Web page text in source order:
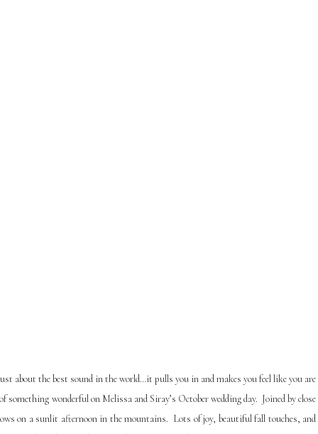
about the best sound in the world…it pulls you in and makes you feel like you are
wonderful on Melissa and Siray’s October wedding day. Joined by close
on a sunlit afternoon in the mountains. Lots of joy, beautiful fall touches, and